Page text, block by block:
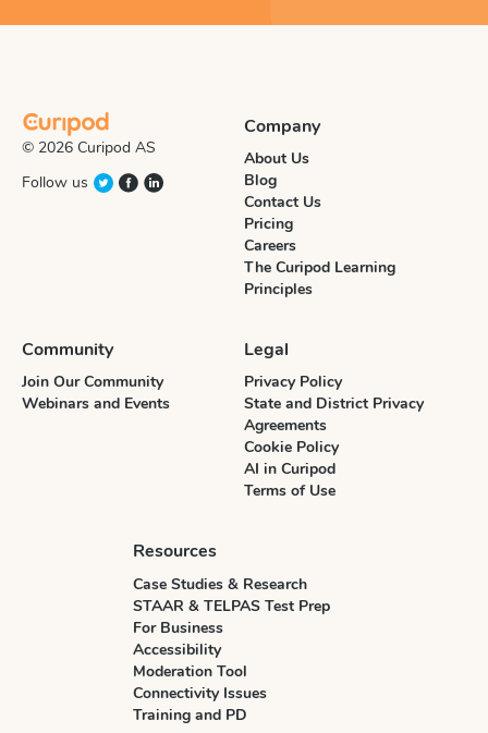
© 2026 Curipod AS
Follow us
Company
About Us
Blog
Contact Us
Pricing
Careers
The Curipod Learning
Principles
Community
Join Our Community
Webinars and Events
Legal
Privacy Policy
State and District Privacy
Agreements
Cookie Policy
AI in Curipod
Terms of Use
Resources
Case Studies & Research
STAAR & TELPAS Test Prep
For Business
Accessibility
Moderation Tool
Connectivity Issues
Training and PD